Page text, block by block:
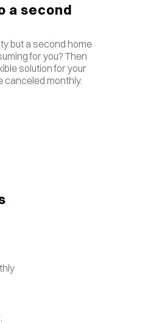
a second
but a second home
for you? Then
solution for your
canceled monthly.